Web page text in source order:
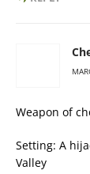
Weapon of
Setting: A
Valley